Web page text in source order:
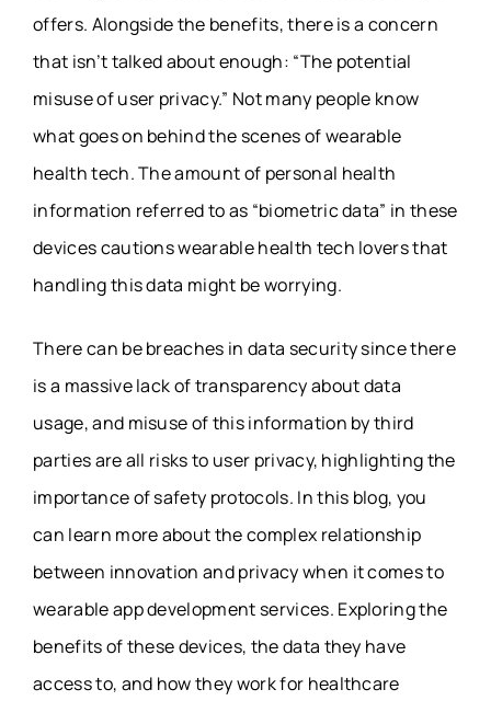
offers. Alongside the benefits, there is a concern
that isn’t talked about enough: “The potential
misuse of user privacy.” Not many people know
what goes on behind the scenes of wearable
health tech. The amount of personal health
information referred to as “biometric data” in these
devices cautions wearable health tech lovers that
handling this data might be worrying.
There can be breaches in data security since there
is a massive lack of transparency about data
usage, and misuse of this information by third
parties are all risks to user privacy, highlighting the
importance of safety protocols. In this blog, you
can learn more about the complex relationship
between innovation and privacy when it comes to
wearable app development services. Exploring the
benefits of these devices, the data they have
access to, and how they work for healthcare